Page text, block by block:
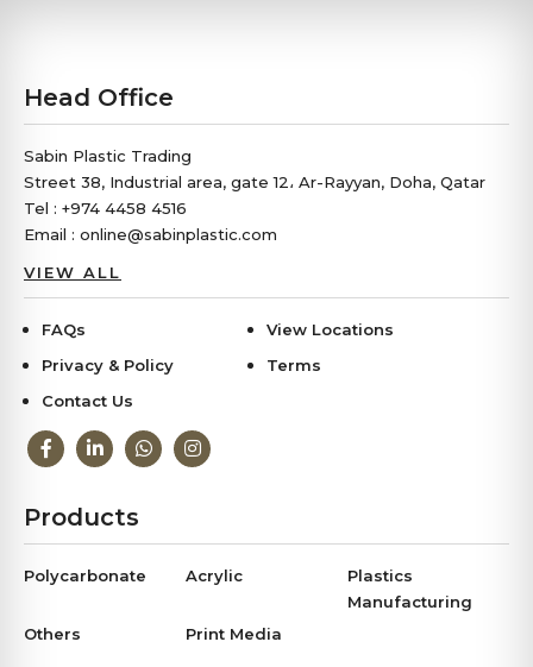
Head Office
Sabin Plastic Trading
Street 38, Industrial area, gate 12، Ar-Rayyan, Doha, Qatar
Tel : +974 4458 4516
Email : online@sabinplastic.com
VIEW ALL
FAQs
View Locations
Privacy & Policy
Terms
Contact Us
Products
Polycarbonate Acrylic
Plastics
Manufacturing
Others
Print Media